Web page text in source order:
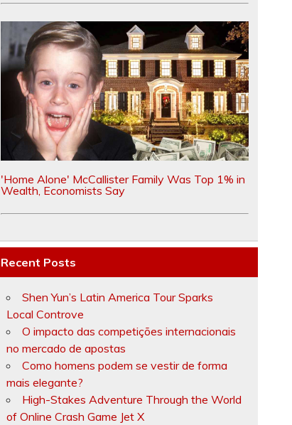
'Home Alone' McCallister Family Was Top 1% in
Wealth, Economists Say
Recent Posts
Shen Yun’s Latin America Tour Sparks
Local Controve
O impacto das competições internacionais
no mercado de apostas
Como homens podem se vestir de forma
mais elegante?
High-Stakes Adventure Through the World
of Online Crash Game Jet X